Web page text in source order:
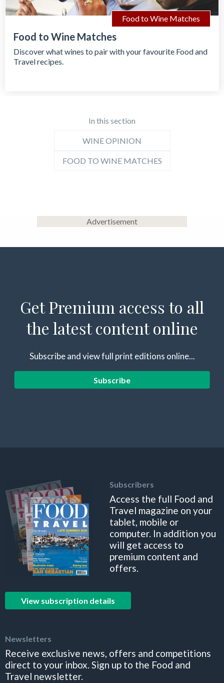
Food to Wine Matches
Food to Wine Matches
Discover what wines to pair with your favourite Food and
Travel recipes.
In this section
WINE OPINION
FOOD TO WINE MATCHES
Advertisement
Get Premium access to all
the latest content online
Subscribe and view full print editions online...
Subscribe
Subscribers
Access the full Food and
Travel magazine on your
tablet, mobile or
computer. In addition you
will get access to
premium content and
offers.
View subscription details
Newsletters
Receive exclusive news, offers and competitions
direct to your inbox. Sign up to the Food and
Travel newsletter.